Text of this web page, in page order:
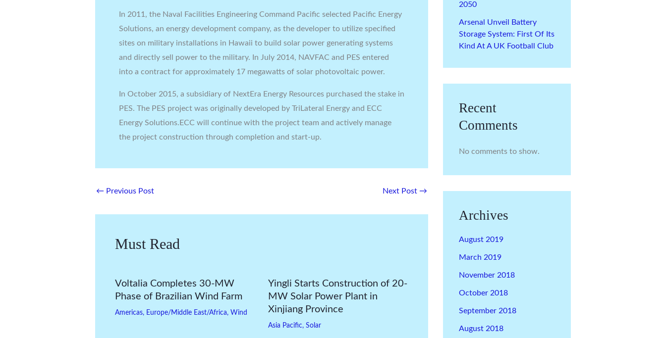
In 2011, the Naval Facilities Engineering Command Pacific selected Pacific Energy
Solutions, an energy development company, as the developer to utilize specified
sites on military installations in Hawaii to build solar power generating systems
and directly sell power to the military. In July 2014, NAVFAC and PES entered
into a contract for approximately 17 megawatts of solar photovoltaic power.
In October 2015, a subsidiary of NextEra Energy Resources purchased the stake in
PES. The PES project was originally developed by TriLateral Energy and ECC
Energy Solutions.ECC will continue with the project team and actively manage
the project construction through completion and start-up.
← Previous Post Next Post →
Must Read
Voltalia Completes 30-MW
Phase of Brazilian Wind Farm
Americas, Europe/Middle East/Africa, Wind
Yingli Starts Construction of 20-
MW Solar Power Plant in
Xinjiang Province
Asia Pacific, Solar
2050
Arsenal Unveil Battery
Storage System: First Of Its
Kind At A UK Football Club
Recent
Comments
No comments to show.
Archives
August 2019
March 2019
November 2018
October 2018
September 2018
August 2018